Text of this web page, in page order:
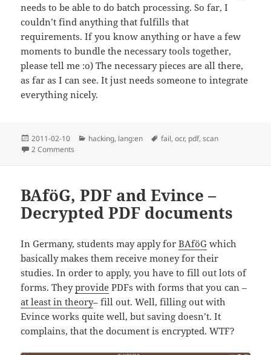
needs to be able to do batch processing. So far, I
couldn’t find anything that fulfills that
requirements. If you know anything or have a few
moments to bundle the necessary tools together,
please tell me :o) The necessary pieces are all there,
as far as I can see. It just needs someone to integrate
everything nicely.
Posted
on
2011-02-10 Categories
hacking, lang:en Tags
fail,ocr, pdf,scan
2 Comments
BAföG, PDF and Evince –
Decrypted PDF documents
In Germany, students may apply forBAföG which
basically makes them receive money for their
studies. In order to apply, you have to fill out lots of
forms. Theyprovide PDFs with forms that you can –
at least in theory– fill out. Well, filling out with
Evince works quite well, but saving doesn’t. It
complains, that the document is encrypted. WTF?